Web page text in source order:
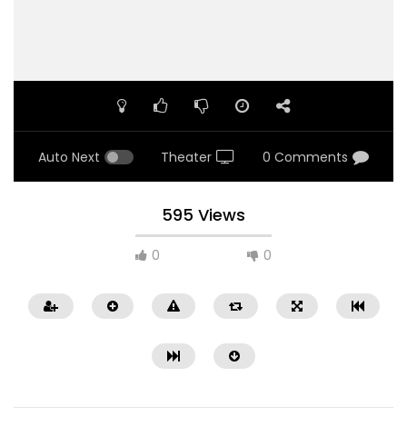
Auto Next Theater 0 Comments
595 Views
0 0